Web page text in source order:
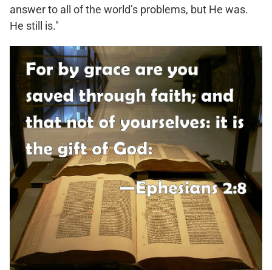
answer to all of the world’s problems, but He was.
He still is."